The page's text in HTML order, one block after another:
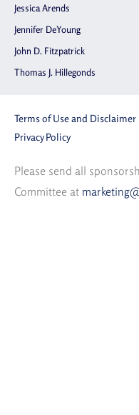
Jessica Arends
Jennifer DeYoung
John D. Fitzpatrick
Thomas J. Hillegonds
Terms of Use and Disclaimer
Privacy Policy
Please send all
Committee at